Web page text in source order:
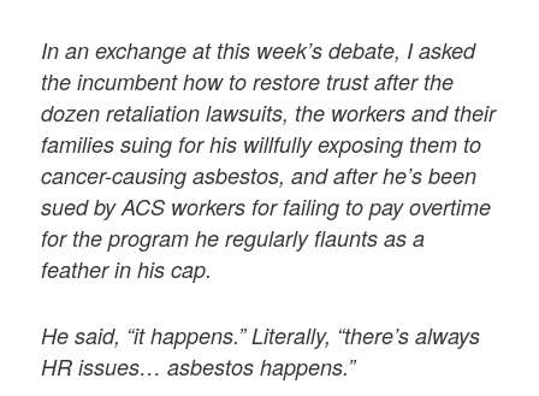
In an exchange at this week’s debate, I asked
the incumbent how to restore trust after the
dozen retaliation lawsuits, the workers and their
families suing for his willfully exposing them to
cancer-causing asbestos, and after he’s been
sued by ACS workers for failing to pay overtime
for the program he regularly flaunts as a
feather in his cap.
He said, “it happens.” Literally, “there’s always
HR issues… asbestos happens.”